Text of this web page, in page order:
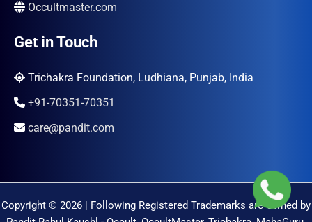
Occultmaster.com
Get in Touch
Trichakra Foundation, Ludhiana, Punjab, India
+91-70351-70351
care@pandit.com
Copyright © 2026 | Following Registered Trademarks are Owned by